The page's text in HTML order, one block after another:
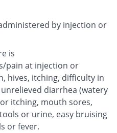
by injection or
is
pain at injection or
hives, itching, difficulty in
diarrhea (watery
itching, mouth sores,
or urine, easy bruising
or fever.